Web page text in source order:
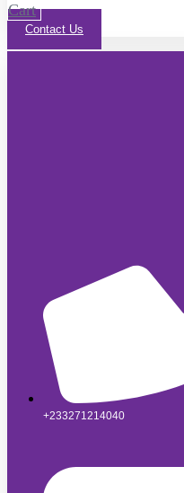
Cart
Contact Us
+233271214040